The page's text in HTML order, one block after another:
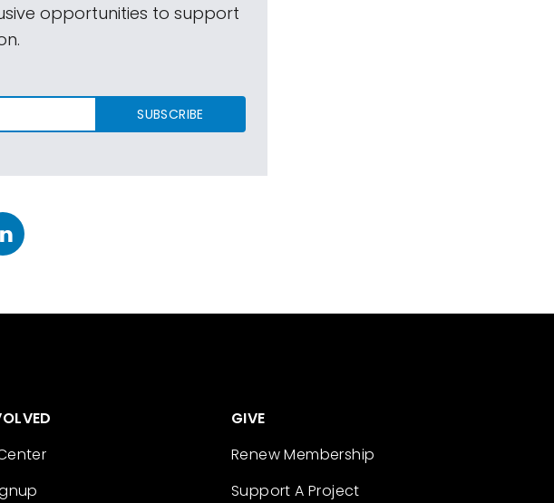
opportunities to support
SUBSCRIBE
GIVE
Renew Membership
Support A Project